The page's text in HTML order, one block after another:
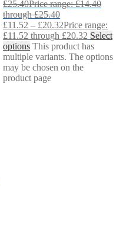
£25.40Price range: £14.40
through £25.40
£11.52 – £20.32Price range:
£11.52 through £20.32 Select
options This product has
multiple variants. The options
may be chosen on the
product page